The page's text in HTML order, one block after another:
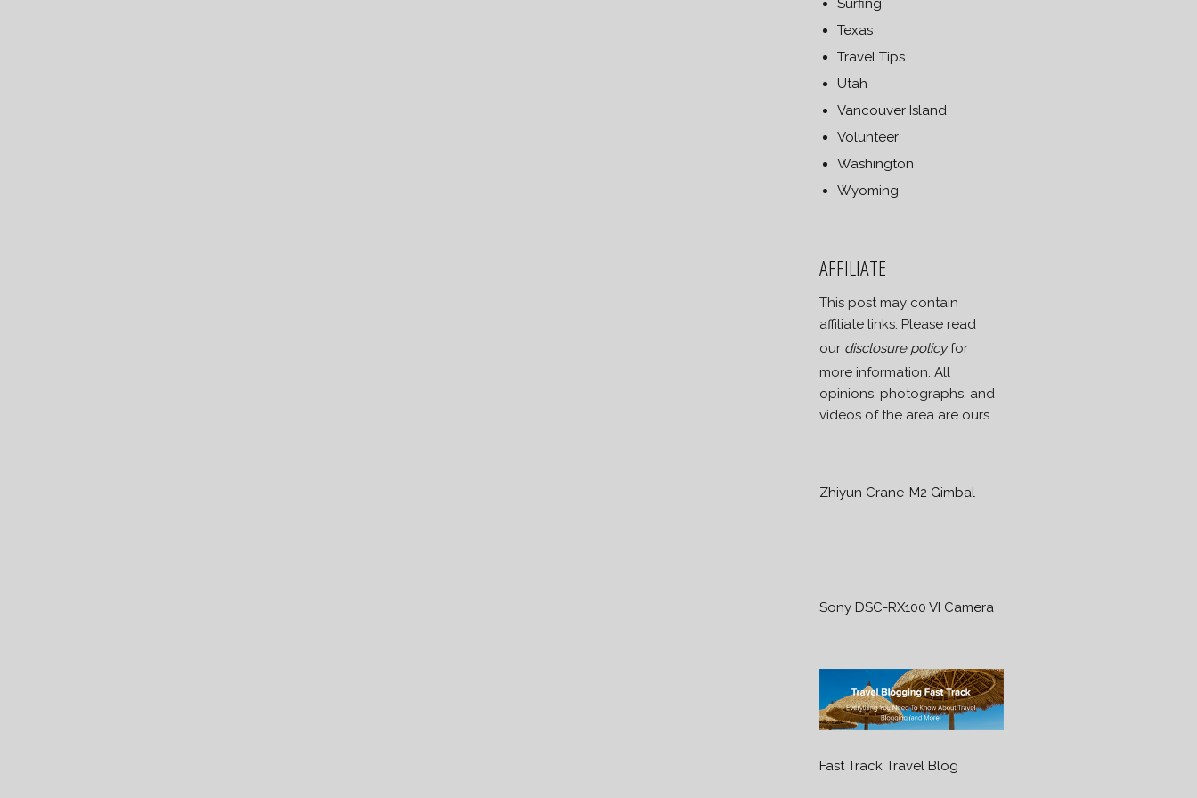
Surfing
Texas
Travel Tips
Utah
Vancouver Island
Volunteer
Washington
Wyoming
AFFILIATE
This post may contain
affiliate links. Please read
our disclosure policyfor
more information. All
opinions, photographs, and
videos of the area are ours.
Zhiyun Crane-M2 Gimbal
Sony DSC-RX100 VI Camera
Fast Track Travel Blog